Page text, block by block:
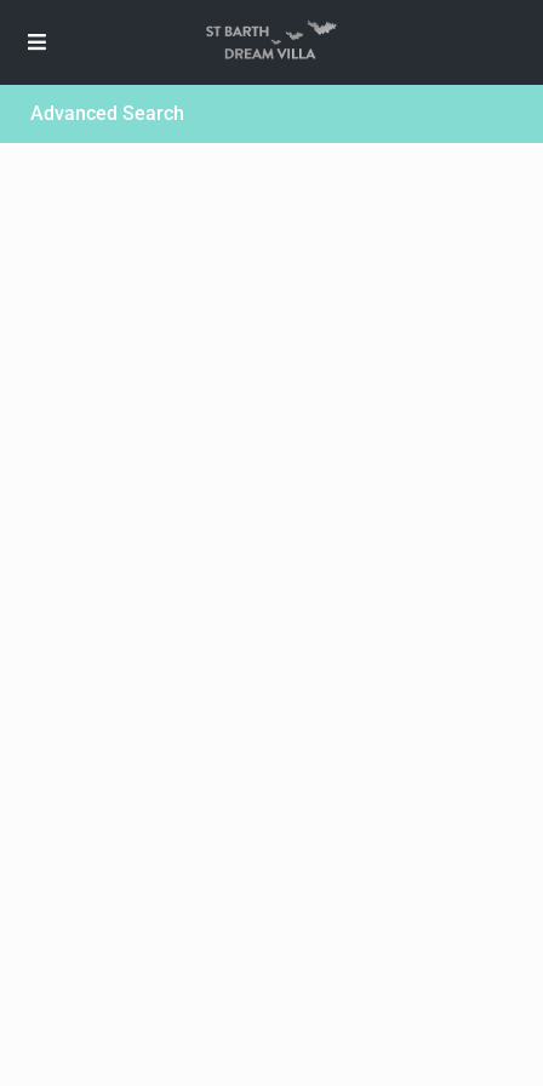
Advanced Search